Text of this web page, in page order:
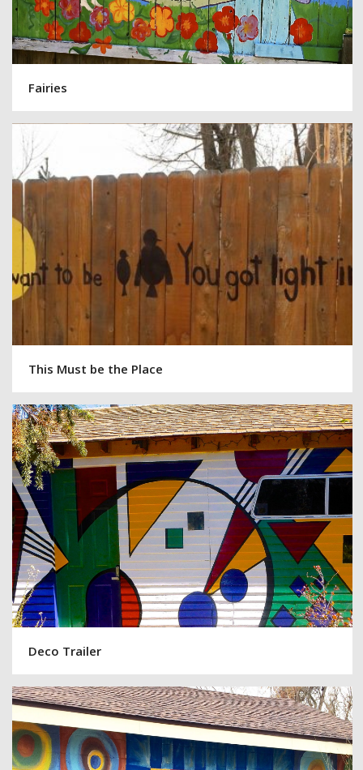
Fairies
This Must be the Place
Deco Trailer